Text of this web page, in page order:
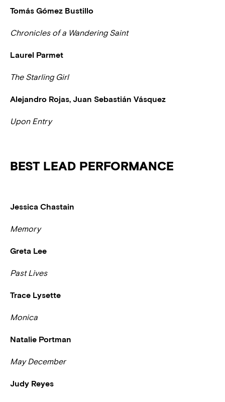
Tomás Gómez Bustillo
Chronicles of a Wandering Saint
Laurel Parmet
The Starling Girl
Alejandro Rojas, Juan Sebastián Vásquez
Upon Entry
BEST LEAD PERFORMANCE
Jessica Chastain
Memory
Greta Lee
Past Lives
Trace Lysette
Monica
Natalie Portman
May December
Judy Reyes